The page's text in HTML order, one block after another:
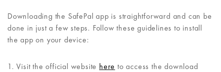
Downloading the SafePal app is straightforward and can be
done in just a few steps. Follow these guidelines to install
the app on your device:
1. Visit the official website here to access the download